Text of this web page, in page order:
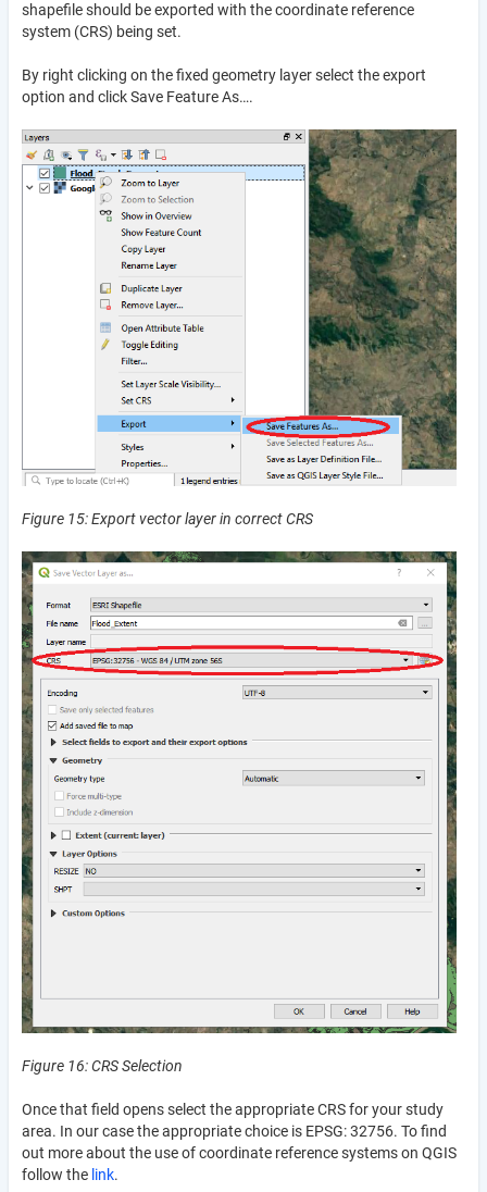
shapefile should be exported with the coordinate reference
system (CRS) being set.
By right clicking on the fixed geometry layer select the export
option and click Save Feature As….
Figure 15: Export vector layer in correct CRS
Figure 16: CRS Selection
Once that field opens select the appropriate CRS for your study
area. In our case the appropriate choice is EPSG: 32756. To find
out more about the use of coordinate reference systems on QGIS
follow the link.